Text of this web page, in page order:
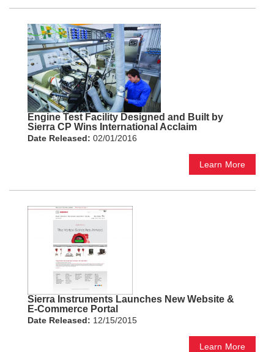
Engine Test Facility Designed and Built by
Sierra CP Wins International Acclaim
Date Released: 02/01/2016
Learn More
Sierra Instruments Launches New Website &
E-Commerce Portal
Date Released: 12/15/2015
Learn More